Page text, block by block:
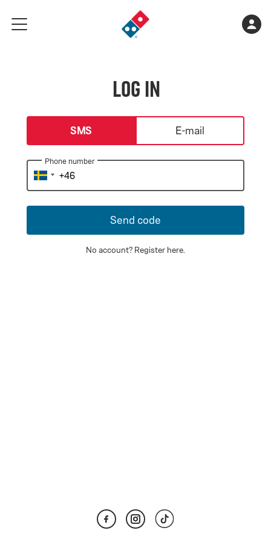
meny
Go
to
Shopping
Log in
login-typeSMS E-mail
Phone number
Send code
No account? Register here.